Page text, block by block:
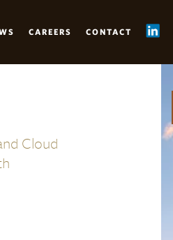
CAREERS CONTACT
Cloud